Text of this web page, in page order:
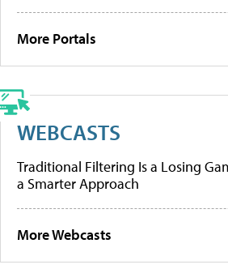
More Portals
WEBCASTS
Traditional Filtering Is a Losing
a Smarter Approach
More Webcasts